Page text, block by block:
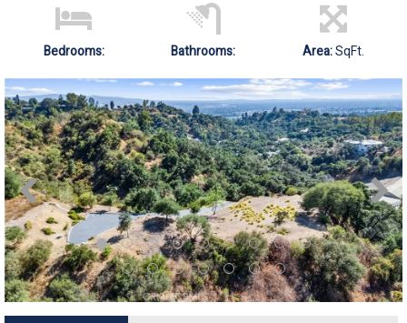
Bedrooms: Bathrooms: Area:SqFt.